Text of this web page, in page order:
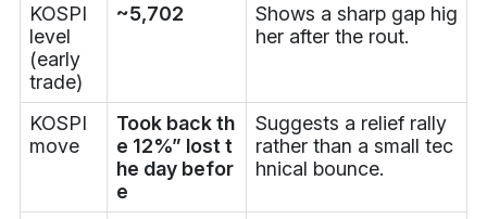
KOSPI
level
(early
trade)
~5,702
Shows a sharp gap hig
her after the rout.
KOSPI
move
Took back th
e 12%” lost t
he day befor
e
Suggests a relief rally
rather than a small tec
hnical bounce.